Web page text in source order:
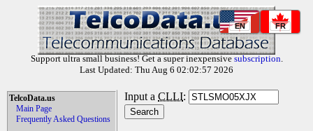
EN FR
Support ultra small business! Get a super inexpensive subscription.
Last Updated: Thu Aug 6 02:02:57 2026
TelcoData.us
Main Page
Frequently Asked Questions
Input a CLLI: